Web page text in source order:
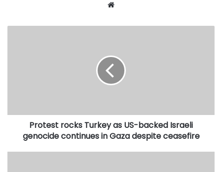
continues
Protest rocks Turkey as US-backed Israeli
genocide continues in Gaza despite ceasefire